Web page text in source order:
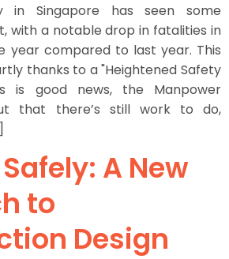
in Singapore has seen some
with a notable drop in fatalities in
year compared to last year. This
thanks to a "Heightened Safety
is good news, the Manpower
that there’s still work to do,
A New
to
Design